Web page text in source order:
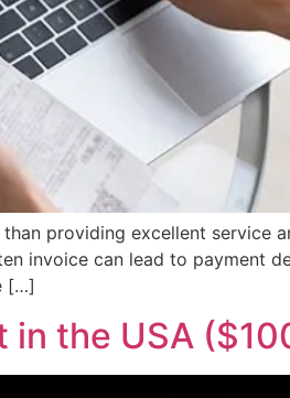
providing excellent service
invoice can lead to payment
[…]
in the USA